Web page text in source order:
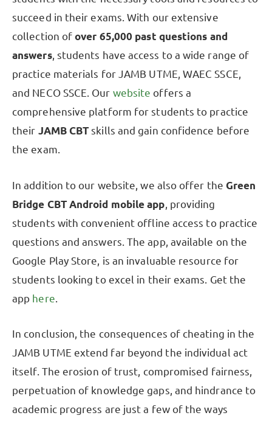
succeed in their exams. With our extensive
collection ofover 65,000 past questions and
answers, students have access to a wide range of
practice materials for JAMB UTME, WAEC SSCE,
and NECO SSCE. Our website offers a
comprehensive platform for students to practice
their JAMB CBT skills and gain confidence before
the exam.
In addition to our website, we also offer the Green
Bridge CBT Android mobile app , providing
students with convenient offline access to practice
questions and answers. The app, available on the
Google Play Store, is an invaluable resource for
students looking to excel in their exams. Get the
app here
In conclusion, the consequences of cheating in the
JAMB UTME extend far beyond the individual act
itself. The erosion of trust, compromised fairness,
perpetuation of knowledge gaps, and hindrance to
academic progress are just a few of the ways